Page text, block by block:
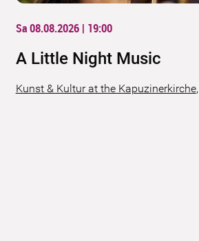
Sa 08.08.2026 | 19:00
A Little Night Music
Kunst & Kultur at the Kapuzinerkirche,